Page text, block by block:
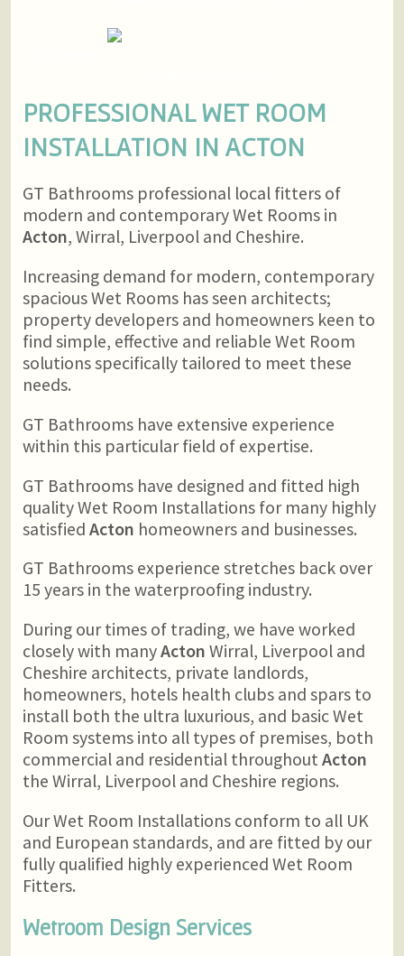
PROFESSIONAL WET ROOM
INSTALLATION IN ACTON
GT Bathrooms professional local fitters of
modern and contemporary Wet Rooms in
Acton, Wirral, Liverpool and Cheshire.
Increasing demand for modern, contemporary
spacious Wet Rooms has seen architects;
property developers and homeowners keen to
find simple, effective and reliable Wet Room
solutions specifically tailored to meet these
needs.
GT Bathrooms have extensive experience
within this particular field of expertise.
GT Bathrooms have designed and fitted high
quality Wet Room Installations for many highly
satisfied Acton homeowners and businesses.
GT Bathrooms experience stretches back over
15 years in the waterproofing industry.
During our times of trading, we have worked
closely with manyActon Wirral, Liverpool and
Cheshire architects, private landlords,
homeowners, hotels health clubs and spars to
install both the ultra luxurious, and basic Wet
Room systems into all types of premises, both
commercial and residential throughoutActon
the Wirral, Liverpool and Cheshire regions.
Our Wet Room Installations conform to all UK
and European standards, and are fitted by our
fully qualified highly experienced Wet Room
Fitters.
Wetroom Design Services